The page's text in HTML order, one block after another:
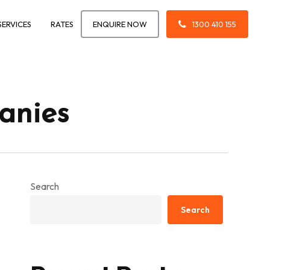
RATES ENQUIRE NOW 1300 410 155
Search
Search